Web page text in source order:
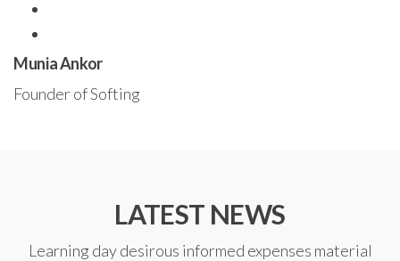
Munia Ankor
Founder of Softing
LATEST NEWS
Learning day desirous informed expenses material